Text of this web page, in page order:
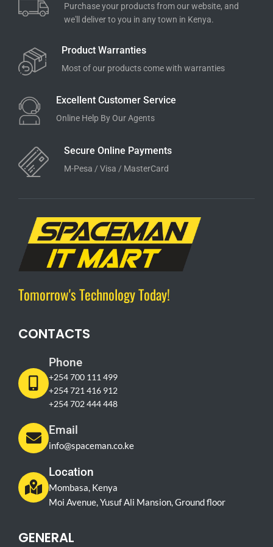
Purchase your products from our website, and
we'll deliver to you in any town in Kenya.
Product Warranties
Most of our products come with warranties
Excellent Customer Service
Online Help By Our Agents
Secure Online Payments
M-Pesa / Visa / MasterCard
Tomorrow's Technology Today!
CONTACTS
Phone
+254 700 111 499
+254 721 416 912
+254 702 444 448
Email
info@spaceman.co.ke
Location
Mombasa, Kenya
Moi Avenue, Yusuf Ali Mansion, Ground floor
GENERAL